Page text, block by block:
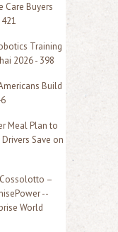
Care Buyers
Training
2026 - 398
Build
Meal Plan to
Save on
–
--
World